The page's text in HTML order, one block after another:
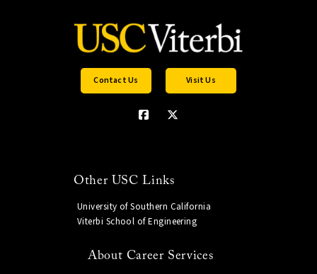
Contact Us Visit Us
Other USC Links
University of Southern California
Viterbi School of Engineering
About Career Services